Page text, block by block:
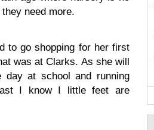
need more.
to go shopping for her first
was at Clarks. As she will
at school and running
I know I little feet are